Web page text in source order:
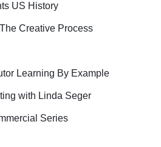
US History
Creative Process
Learning By Example
with Linda Seger
Series